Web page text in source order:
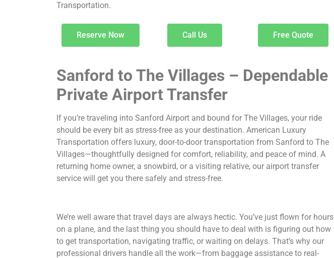
Transportation.
Reserve Now Call Us Free Quote
Sanford to The Villages – Dependable
Private Airport Transfer
If you’re traveling into Sanford Airport and bound for The Villages, your ride
should be every bit as stress-free as your destination. American Luxury
Transportation offers luxury, door-to-door transportation from Sanford to The
Villages—thoughtfully designed for comfort, reliability, and peace of mind. A
returning home owner, a snowbird, or a visiting relative, our airport transfer
service will get you there safely and stress-free.
We’re well aware that travel days are always hectic. You’ve just flown for hours
on a plane, and the last thing you should have to deal with is figuring out how
to get transportation, navigating traffic, or waiting on delays. That’s why our
professional drivers handle all the work—from baggage assistance to real-